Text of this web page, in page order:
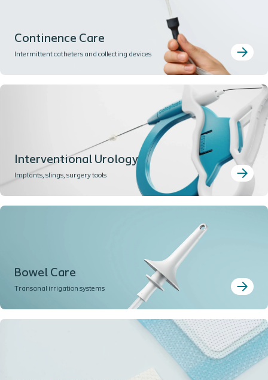
Continence Care
Intermittent catheters and collecting devices
Interventional Urology
Implants, slings, surgery tools
Bowel Care
Transanal irrigation systems